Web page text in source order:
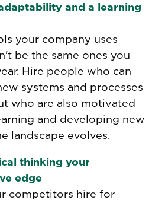
and a learning
your company uses
be the same ones you
Hire people who can
systems and processes
who are also motivated
and developing new
landscape evolves.
thinking your
edge
competitors hire for